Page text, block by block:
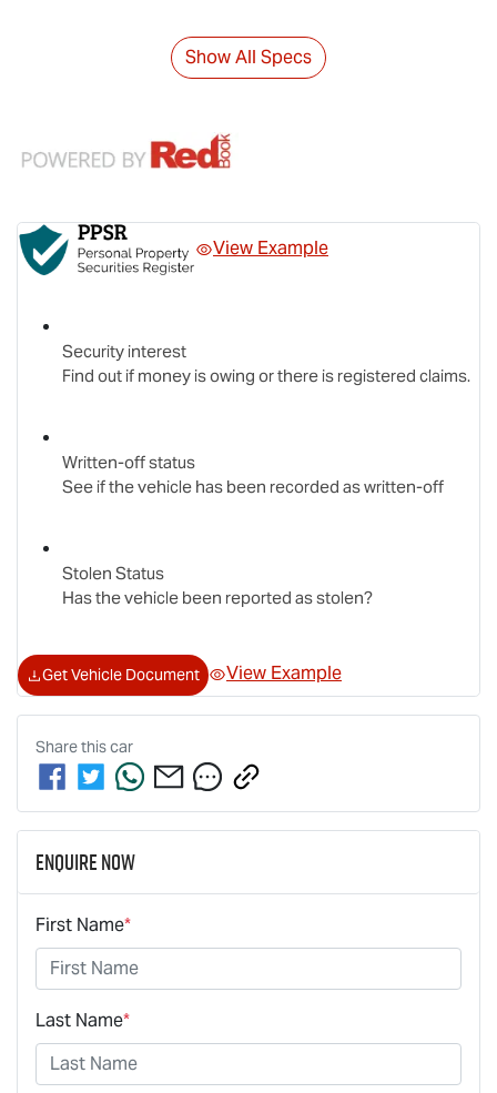
Show All Specs
View Example
Security interest
Find out if money is owing or there is registered claims.
Written-off status
See if the vehicle has been recorded as written-off
Stolen Status
Has the vehicle been reported as stolen?
Get Vehicle Document View Example
Share thiscar
Enquire Now
First Name*
Last Name*